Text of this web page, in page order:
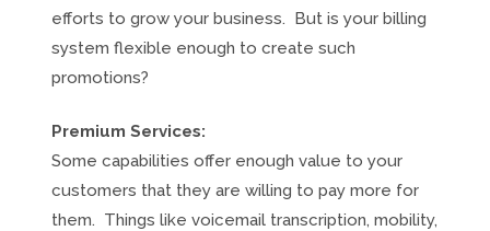
efforts to grow your business. But is your billing
system flexible enough to create such
promotions?
Premium Services:
Some capabilities offer enough value to your
customers that they are willing to pay more for
them. Things like voicemail transcription, mobility,